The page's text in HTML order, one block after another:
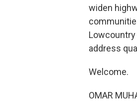
widen
address
Welcome.
OMAR